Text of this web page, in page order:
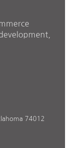
74012